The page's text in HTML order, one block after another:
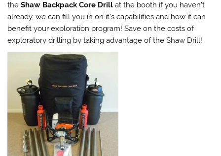
theShaw Backpack Core Drill at the booth if you haven’t
already, we can fill you in on it’s capabilities and how it can
benefit your exploration program! Save on the costs of
exploratory drilling by taking advantage of the Shaw Drill!